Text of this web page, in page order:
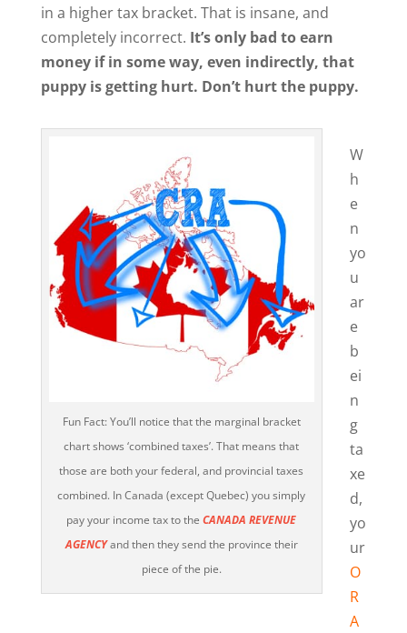
in a higher tax bracket. That is insane, and
completely incorrect. It’s only bad to earn
money if in some way, even indirectly, that
puppy is getting hurt. Don’t hurt the puppy.
Fun Fact: You’ll notice that the marginal bracket
chart shows ‘combined taxes’. That means that
those are both your federal, and provincial taxes
combined. In Canada (except Quebec) you simply
pay your income tax to theCANADA REVENUE
AGENCYand then they send the province their
piece of the pie.
W
h
e
n
yo
u
ar
e
b
ei
n
g
ta
xe
d,
yo
ur
O
R
A